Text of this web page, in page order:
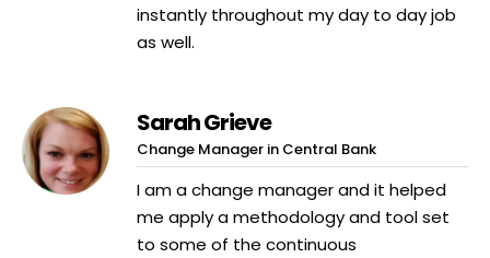
instantly throughout my day to day job
as well.
Sarah Grieve
Change Manager in Central Bank
I am a change manager and it helped
me apply a methodology and tool set
to some of the continuous